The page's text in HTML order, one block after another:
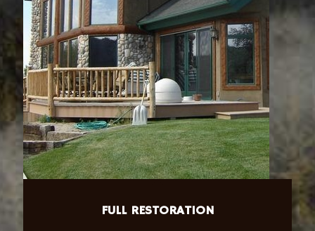
FULL RESTORATION